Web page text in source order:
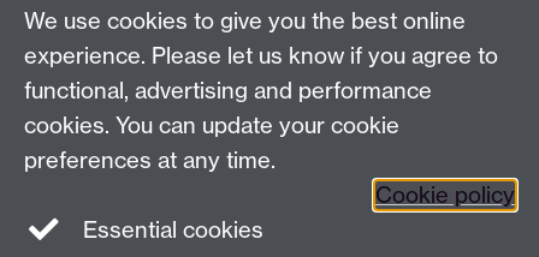
LinkedIn
We use cookies to give you the best online
experience. Please let us know if you agree to
functional, advertising and performance
cookies. You can update your cookie
preferences at any time.
Cookie policy
Essential cookies